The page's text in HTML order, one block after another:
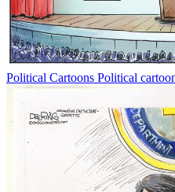
Political Cartoons Political